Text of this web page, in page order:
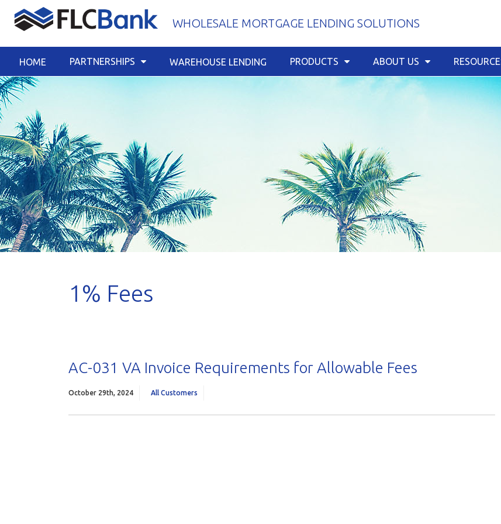
WHOLESALE MORTGAGE LENDING SOLUTIONS
HOME PARTNERSHIPS WAREHOUSE LENDING PRODUCTS ABOUT US
1% Fees
AC-031 VA Invoice Requirements for Allowable Fees
October 29th, 2024 All Customers